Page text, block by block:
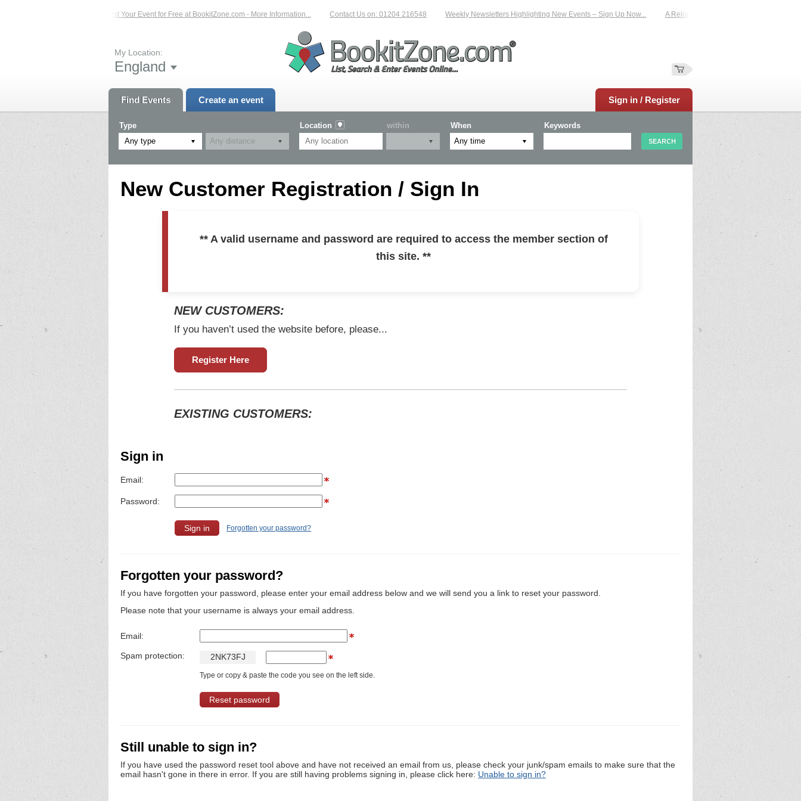
List Your Event for Free at BookitZone.com - More Information... Contact Us on: 01204 216548 Weekly Newsletters Highlighting New Events – Sign Up Now... A Reliable Family-Run Results Service –
My Location:
England
Find Events Create an event Sign in / Register
Type
Any type
Location within When Keywords
New Customer Registration / Sign In
** A valid username and password are required to access the member section of
this site. **
NEW CUSTOMERS:
If you haven’t used the website before, please...
Register Here
EXISTING CUSTOMERS:
Sign in
Email:
Password:
Forgotten your password?
Forgotten your password?
If you have forgotten your password, please enter your email address below and we will send you a link to reset your password.
Please note that your username is always your email address.
Email:
Spam protection: 2NK73FJ
Type or copy & paste the code you see on the left side.
Still unable to sign in?
If you have used the password reset tool above and have not received an email from us, please check your junk/spam emails to make sure that the
email hasn't gone in there in error. If you are still having problems signing in, please click here: Unable to sign in?